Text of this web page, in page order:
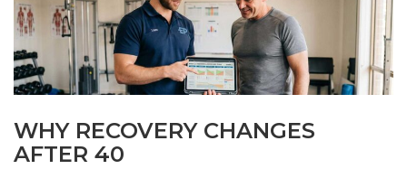
WHY RECOVERY CHANGES
AFTER 40